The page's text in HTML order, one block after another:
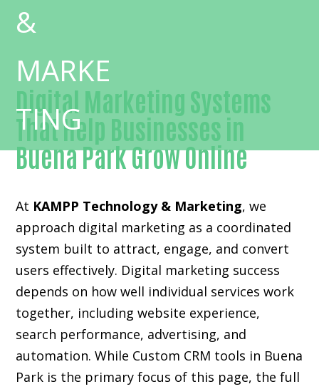
Digital Marketing Systems
That Help Businesses in
Buena Park Grow Online
At KAMPP Technology & Marketing, we
approach digital marketing as a coordinated
system built to attract, engage, and convert
users effectively. Digital marketing success
depends on how well individual services work
together, including website experience,
search performance, advertising, and
automation. While Custom CRM tools in Buena
Park is the primary focus of this page, the full